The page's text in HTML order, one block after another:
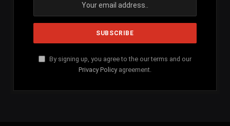
By signing up, you agree to the our terms and our
Privacy Policy agreement.